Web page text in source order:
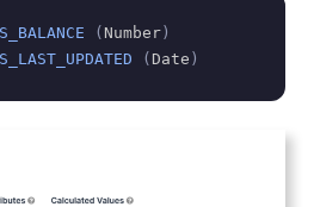
( Number)
( Date )